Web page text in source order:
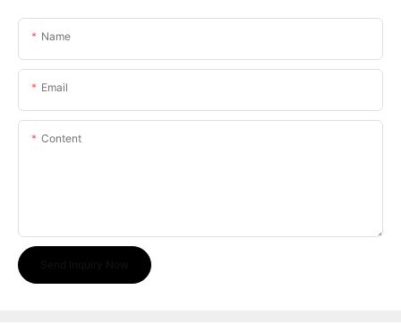
Name
Email
Content